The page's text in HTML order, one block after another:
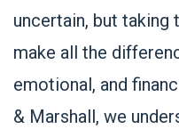
uncertain, but taking
make all the
emotional, and
& Marshall, we